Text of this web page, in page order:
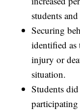
students
Securing
identified as
injury or
situation.
Students